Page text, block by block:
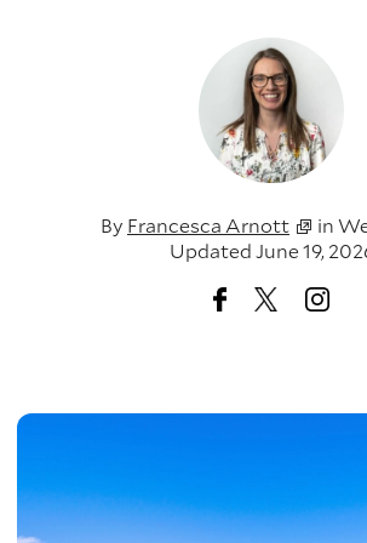
By Francesca Arnott in
Updated June 19,